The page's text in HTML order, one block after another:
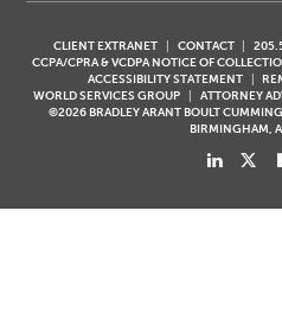
CLIENT EXTRANET CONTACT
CCPA/CPRA & VCDPA NOTICE OF
ACCESSIBILITY STATEMENT
WORLD SERVICES GROUP
ATTORNEY
©2026 BRADLEY ARANT BOULT
BIRMINGHAM,